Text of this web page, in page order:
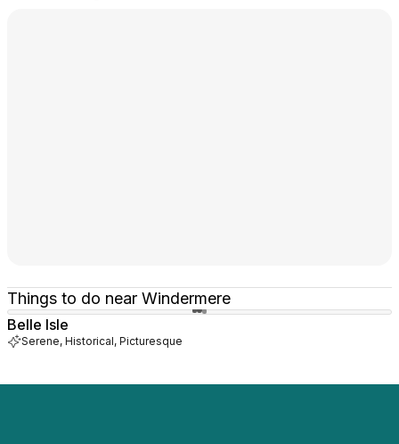
Things to do near Windermere
Belle Isle
Serene, Historical, Picturesque